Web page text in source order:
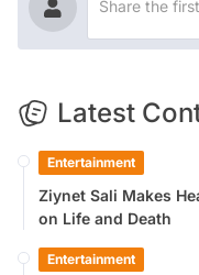
Latest
Entertainment
Ziynet Sali Makes
on Life and Death
Entertainment